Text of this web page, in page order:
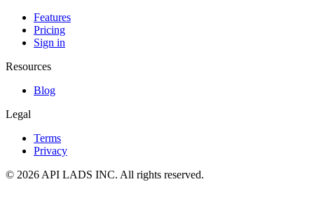
Features
Pricing
Sign in
Resources
Blog
Legal
Terms
Privacy
© 2026 API LADS INC. All rights reserved.